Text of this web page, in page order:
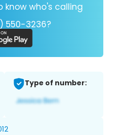
know who's calling
550-3236?
Type of number: